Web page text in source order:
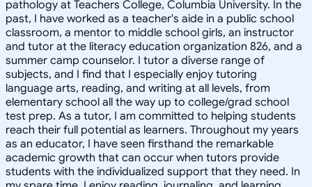
pathology at Teachers College, Columbia University. In the
past, I have worked as a teacher's aide in a public school
classroom, a mentor to middle school girls, an instructor
and tutor at the literacy education organization 826, and a
summer camp counselor. I tutor a diverse range of
subjects, and I find that I especially enjoy tutoring
language arts, reading, and writing at all levels, from
elementary school all the way up to college/grad school
test prep. As a tutor, I am committed to helping students
reach their full potential as learners. Throughout my years
as an educator, I have seen firsthand the remarkable
academic growth that can occur when tutors provide
students with the individualized support that they need. In